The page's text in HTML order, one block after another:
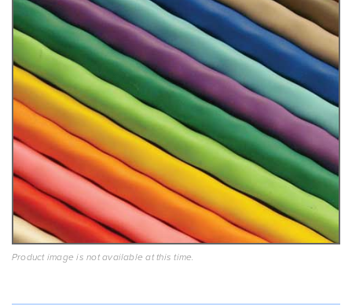
Product image is not available at this time.